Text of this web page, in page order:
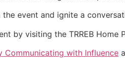
the event and ignite a
by visiting the TRREB Home
Communicating with Influence